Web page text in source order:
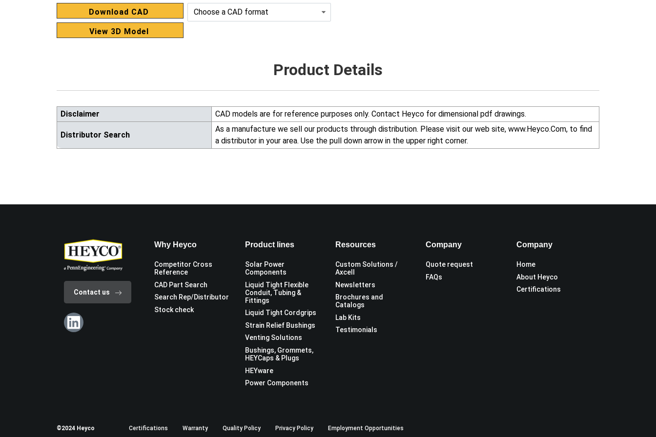
Download CAD
View 3D Model
Product Details
Disclaimer CAD models are for reference purposes only. Contact Heyco for dimensional pdf drawings.
Distributor Search
As a manufacture we sell our products through distribution. Please visit our web site, www.Heyco.Com, to find
a distributor in your area. Use the pull down arrow in the upper right corner.
Contact us
Why Heyco
Competitor Cross
Reference
CAD Part Search
Search Rep/Distributor
Stock check
Product lines
Solar Power
Components
Liquid Tight Flexible
Conduit, Tubing &
Fittings
Liquid Tight Cordgrips
Strain Relief Bushings
Venting Solutions
Bushings, Grommets,
HEYCaps & Plugs
HEYware
Power Components
Resources
Custom Solutions /
Axcell
Newsletters
Brochures and
Catalogs
Lab Kits
Testimonials
Company
Quote request
FAQs
Company
Home
About Heyco
Certifications
©2024 Heyco Certifications Warranty Quality Policy Privacy Policy Employment Opportunities